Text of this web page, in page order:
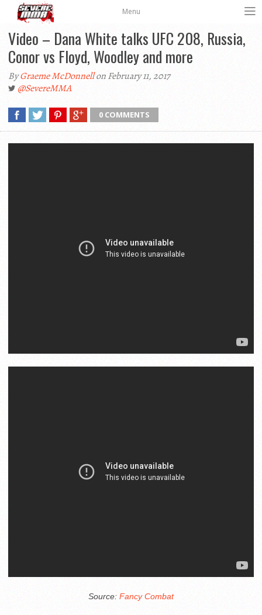
Menu
Video – Dana White talks UFC 208, Russia,
Conor vs Floyd, Woodley and more
ByGraeme McDonnellon February 11, 2017
@SevereMMA
0 COMMENTS
Source: Fancy Combat